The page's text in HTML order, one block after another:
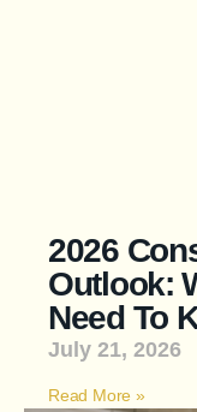
2026
Outlook:
Need To
July 21, 2026
Read More »